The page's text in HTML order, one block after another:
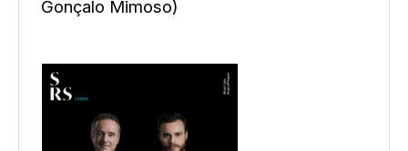
Gonçalo Mimoso)